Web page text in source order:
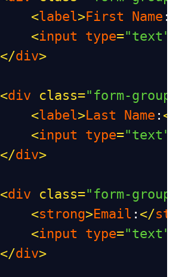
<label>First Name :
<input type="text"
</div>
<div class="form-group"
<label>Last Name : </
<input type="text"
</div>
<div class="form-group"
<strong>Email : </
<input type="text"
</div>